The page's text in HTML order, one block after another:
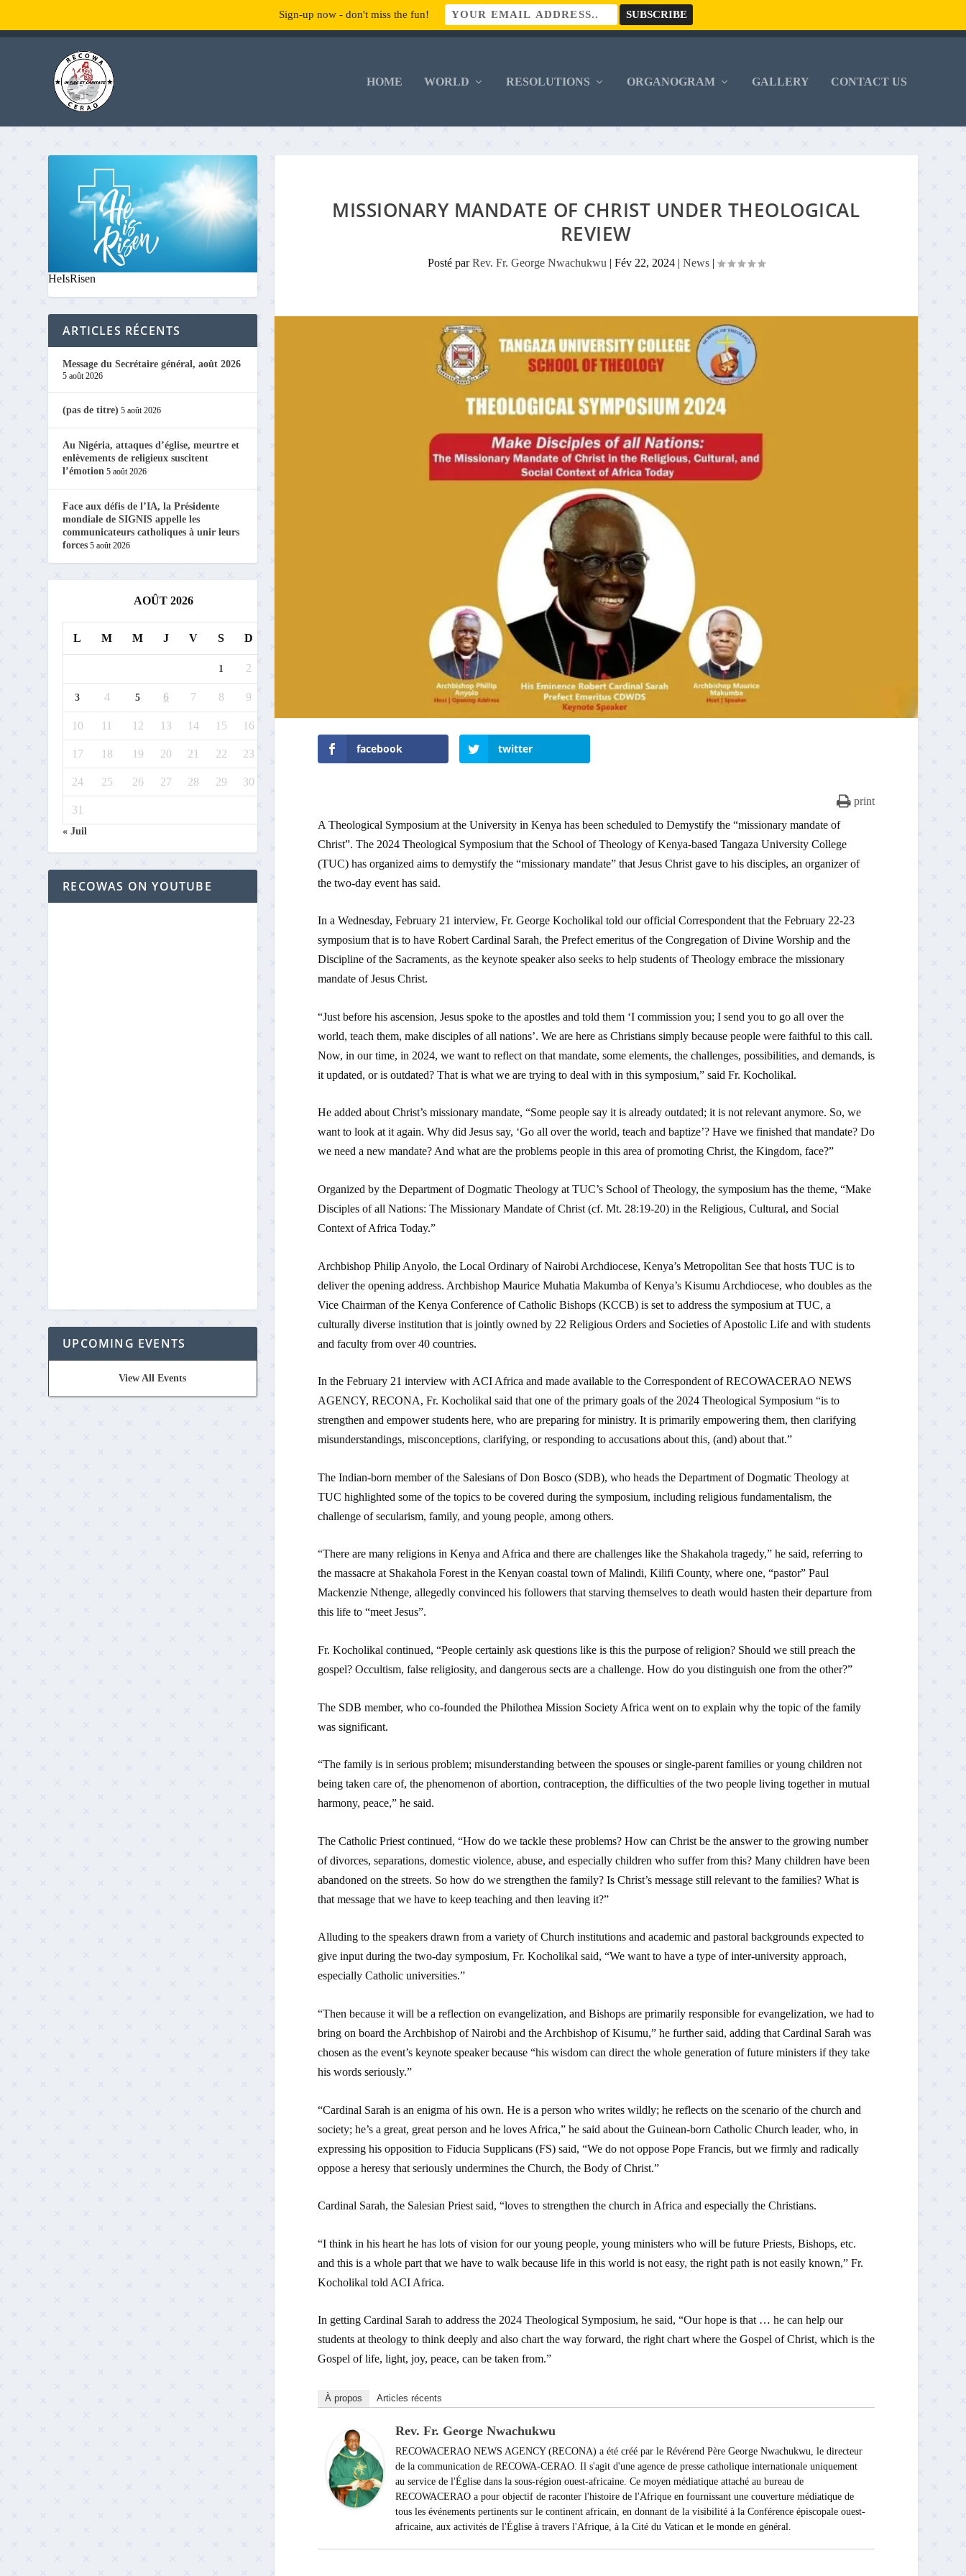
HOME WORLD RESOLUTIONS ORGANOGRAM GALLERY CONTACT US
MISSIONARY MANDATE OF CHRIST UNDER THEOLOGICAL
REVIEW
Posté parRev. Fr. George Nwachukwu | Fév 22, 2024| News|
facebook twitter
print
A Theological Symposium at the University in Kenya has been scheduled to Demystify the “missionary mandate of
Christ”. The 2024 Theological Symposium that the School of Theology of Kenya-based Tangaza University College
(TUC) has organized aims to demystify the “missionary mandate” that Jesus Christ gave to his disciples, an organizer of
the two-day event has said.
In a Wednesday, February 21 interview, Fr. George Kocholikal told our official Correspondent that the February 22-23
symposium that is to have Robert Cardinal Sarah, the Prefect emeritus of the Congregation of Divine Worship and the
Discipline of the Sacraments, as the keynote speaker also seeks to help students of Theology embrace the missionary
mandate of Jesus Christ.
“Just before his ascension, Jesus spoke to the apostles and told them ‘I commission you; I send you to go all over the
world, teach them, make disciples of all nations’. We are here as Christians simply because people were faithful to this call.
Now, in our time, in 2024, we want to reflect on that mandate, some elements, the challenges, possibilities, and demands, is
it updated, or is outdated? That is what we are trying to deal with in this symposium,” said Fr. Kocholikal.
He added about Christ’s missionary mandate, “Some people say it is already outdated; it is not relevant anymore. So, we
want to look at it again. Why did Jesus say, ‘Go all over the world, teach and baptize’? Have we finished that mandate? Do
we need a new mandate? And what are the problems people in this area of promoting Christ, the Kingdom, face?”
Organized by the Department of Dogmatic Theology at TUC’s School of Theology, the symposium has the theme, “Make
Disciples of all Nations: The Missionary Mandate of Christ (cf. Mt. 28:19-20) in the Religious, Cultural, and Social
Context of Africa Today.”
Archbishop Philip Anyolo, the Local Ordinary of Nairobi Archdiocese, Kenya’s Metropolitan See that hosts TUC is to
deliver the opening address. Archbishop Maurice Muhatia Makumba of Kenya’s Kisumu Archdiocese, who doubles as the
Vice Chairman of the Kenya Conference of Catholic Bishops (KCCB) is set to address the symposium at TUC, a
culturally diverse institution that is jointly owned by 22 Religious Orders and Societies of Apostolic Life and with students
and faculty from over 40 countries.
In the February 21 interview with ACI Africa and made available to the Correspondent of RECOWACERAO NEWS
AGENCY, RECONA, Fr. Kocholikal said that one of the primary goals of the 2024 Theological Symposium “is to
strengthen and empower students here, who are preparing for ministry. It is primarily empowering them, then clarifying
misunderstandings, misconceptions, clarifying, or responding to accusations about this, (and) about that.”
The Indian-born member of the Salesians of Don Bosco (SDB), who heads the Department of Dogmatic Theology at
TUC highlighted some of the topics to be covered during the symposium, including religious fundamentalism, the
challenge of secularism, family, and young people, among others.
“There are many religions in Kenya and Africa and there are challenges like the Shakahola tragedy,” he said, referring to
the massacre at Shakahola Forest in the Kenyan coastal town of Malindi, Kilifi County, where one, “pastor” Paul
Mackenzie Nthenge, allegedly convinced his followers that starving themselves to death would hasten their departure from
this life to “meet Jesus”.
Fr. Kocholikal continued, “People certainly ask questions like is this the purpose of religion? Should we still preach the
gospel? Occultism, false religiosity, and dangerous sects are a challenge. How do you distinguish one from the other?”
The SDB member, who co-founded the Philothea Mission Society Africa went on to explain why the topic of the family
was significant.
“The family is in serious problem; misunderstanding between the spouses or single-parent families or young children not
being taken care of, the phenomenon of abortion, contraception, the difficulties of the two people living together in mutual
harmony, peace,” he said.
The Catholic Priest continued, “How do we tackle these problems? How can Christ be the answer to the growing number
of divorces, separations, domestic violence, abuse, and especially children who suffer from this? Many children have been
abandoned on the streets. So how do we strengthen the family? Is Christ’s message still relevant to the families? What is
that message that we have to keep teaching and then leaving it?”
Alluding to the speakers drawn from a variety of Church institutions and academic and pastoral backgrounds expected to
give input during the two-day symposium, Fr. Kocholikal said, “We want to have a type of inter-university approach,
especially Catholic universities.”
“Then because it will be a reflection on evangelization, and Bishops are primarily responsible for evangelization, we had to
bring on board the Archbishop of Nairobi and the Archbishop of Kisumu,” he further said, adding that Cardinal Sarah was
chosen as the event’s keynote speaker because “his wisdom can direct the whole generation of future ministers if they take
his words seriously.”
“Cardinal Sarah is an enigma of his own. He is a person who writes wildly; he reflects on the scenario of the church and
society; he’s a great, great person and he loves Africa,” he said about the Guinean-born Catholic Church leader, who, in
expressing his opposition to Fiducia Supplicans (FS) said, “We do not oppose Pope Francis, but we firmly and radically
oppose a heresy that seriously undermines the Church, the Body of Christ.”
Cardinal Sarah, the Salesian Priest said, “loves to strengthen the church in Africa and especially the Christians.
“I think in his heart he has lots of vision for our young people, young ministers who will be future Priests, Bishops, etc.
and this is a whole part that we have to walk because life in this world is not easy, the right path is not easily known,” Fr.
Kocholikal told ACI Africa.
In getting Cardinal Sarah to address the 2024 Theological Symposium, he said, “Our hope is that … he can help our
students at theology to think deeply and also chart the way forward, the right chart where the Gospel of Christ, which is the
Gospel of life, light, joy, peace, can be taken from.”
À propos Articles récents
Rev. Fr. George Nwachukwu
RECOWACERAO NEWS AGENCY (RECONA) a été créé par le Révérend Père George Nwachukwu, le directeur
de la communication de RECOWA-CERAO. Il s'agit d'une agence de presse catholique internationale uniquement
au service de l'Église dans la sous-région ouest-africaine. Ce moyen médiatique attaché au bureau de
RECOWACERAO a pour objectif de raconter l'histoire de l'Afrique en fournissant une couverture médiatique de
tous les événements pertinents sur le continent africain, en donnant de la visibilité à la Conférence épiscopale ouest-
africaine, aux activités de l'Église à travers l'Afrique, à la Cité du Vatican et le monde en général.
HeIsRisen
ARTICLES RÉCENTS
Message du Secrétaire général, août 2026
5 août 2026
(pas de titre) 5 août 2026
Au Nigéria, attaques d’église, meurtre et
enlèvements de religieux suscitent
l’émotion 5 août 2026
Face aux défis de l’IA, la Présidente
mondiale de SIGNIS appelle les
communicateurs catholiques à unir leurs
forces 5 août 2026
AOÛT 2026
L M M J V S D
1 2
3 4 5 6 7 8 9
10 11 12 13 14 15 16
17 18 19 20 21 22 23
24 25 26 27 28 29 30
31
« Juil
RECOWAS ON YOUTUBE
UPCOMING EVENTS
View All Events
Sign-up now - don't miss the fun!